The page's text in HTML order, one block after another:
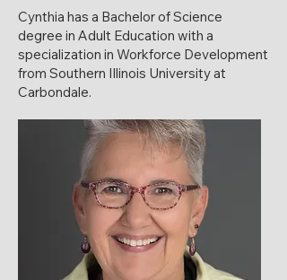
Cynthia has a Bachelor of Science
degree in Adult Education with a
specialization in Workforce Development
from Southern Illinois University at
Carbondale.